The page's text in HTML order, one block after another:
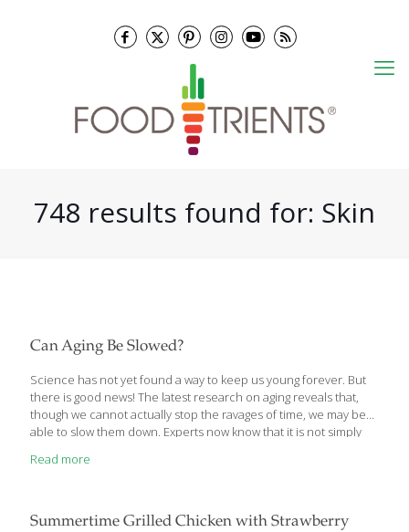
748 results found for: Skin
Can Aging Be Slowed?
Science has not yet found a way to keep us young forever. But
there is good news! The latest research on aging reveals that,
though we cannot actually stop the ravages of time, we may be
able to slow them down. Experts now know that it is not simply
energetic, disease-free state. By the time humans reach the age
to read examines the mechanisms behind growing old and
Read more
Summertime Grilled Chicken with Strawberry